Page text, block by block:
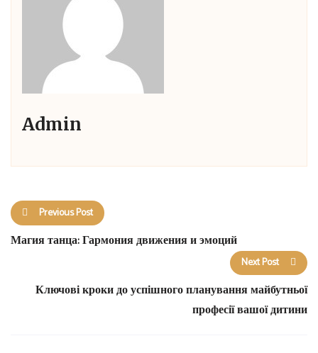
Admin
Previous Post
Магия танца: Гармония движения и эмоций
Next Post
Ключові кроки до успішного планування майбутньої
професії вашої дитини